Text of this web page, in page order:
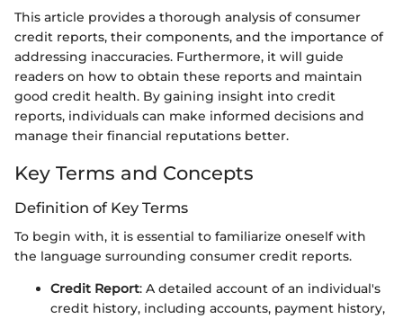
This article provides a thorough analysis of consumer
credit reports, their components, and the importance of
addressing inaccuracies. Furthermore, it will guide
readers on how to obtain these reports and maintain
good credit health. By gaining insight into credit
reports, individuals can make informed decisions and
manage their financial reputations better.
Key Terms and Concepts
Definition of Key Terms
To begin with, it is essential to familiarize oneself with
the language surrounding consumer credit reports.
Credit Report: A detailed account of an individual's
credit history, including accounts, payment history,